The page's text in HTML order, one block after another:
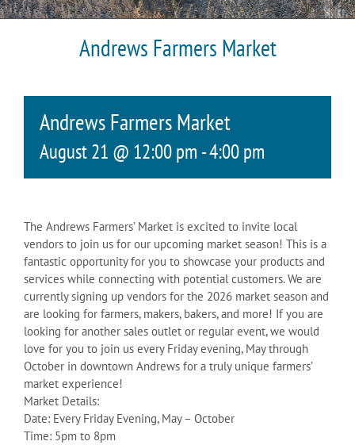
Andrews Farmers Market
Andrews Farmers Market
August 21 @ 12:00 pm -4:00 pm
The Andrews Farmers’ Market is excited to invite local
vendors to join us for our upcoming market season! This is a
fantastic opportunity for you to showcase your products and
services while connecting with potential customers. We are
currently signing up vendors for the 2026 market season and
are looking for farmers, makers, bakers, and more! If you are
looking for another sales outlet or regular event, we would
love for you to join us every Friday evening, May through
October in downtown Andrews for a truly unique farmers’
market experience!
Market Details:
Date: Every Friday Evening, May – October
Time: 5pm to 8pm